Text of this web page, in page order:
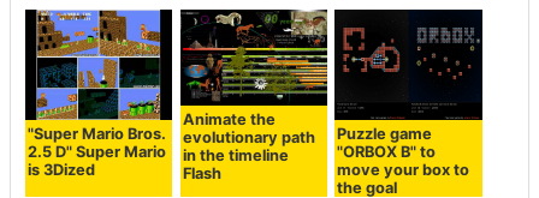
"Super Mario Bros.
2.5 D" Super Mario
is 3Dized
Animate the
evolutionary path
in the timeline
Flash
Puzzle game
"ORBOX B" to
move your box to
the goal